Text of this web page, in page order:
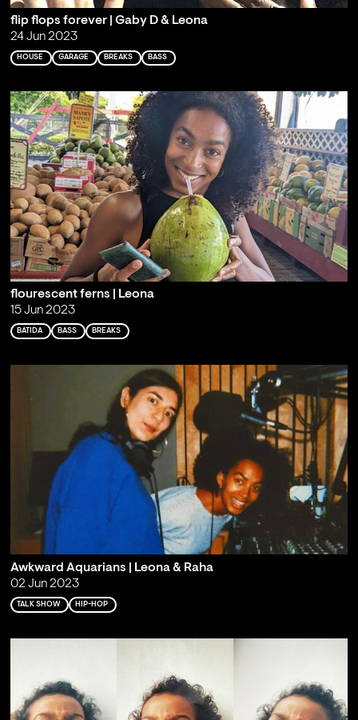
flip flops forever | Gaby D & Leona
24 Jun 2023
HOUSE GARAGE BREAKS BASS
flourescent ferns | Leona
15 Jun 2023
BATIDA BASS BREAKS
Awkward Aquarians | Leona & Raha
02 Jun 2023
TALK SHOW HIP-HOP